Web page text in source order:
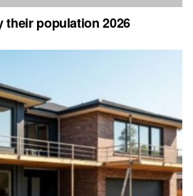
population 2026